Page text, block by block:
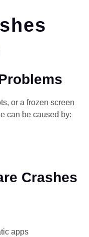
or a frozen screen
can be caused by:
Crashes
apps